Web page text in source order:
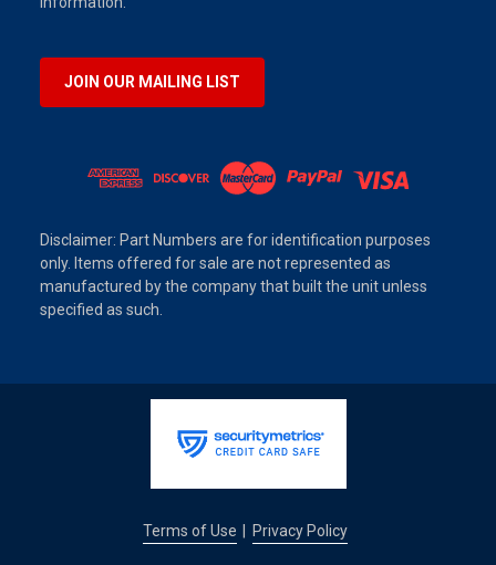
JOIN OUR MAILING LIST
Disclaimer: Part Numbers are for identification purposes
only. Items offered for sale are not represented as
manufactured by the company that built the unit unless
specified as such.
Terms of Use Privacy Policy